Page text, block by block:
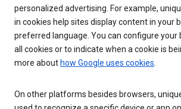
personalized advertising. For example,
in cookies help sites display content in your
preferred language. You can configure your
all cookies or to indicate when a cookie is
more about how Google uses cookies.
On other platforms besides browsers,